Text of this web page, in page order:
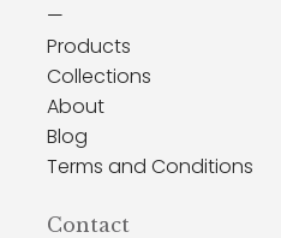
—
Products
Collections
About
Blog
Terms and Conditions
Contact